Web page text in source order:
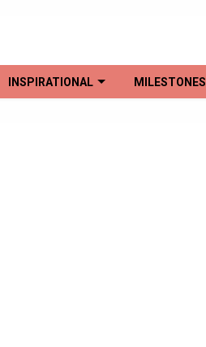
INSPIRATIONAL MILESTONES